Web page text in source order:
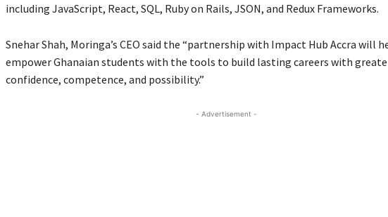
including JavaScript, React, SQL, Ruby on Rails, JSON, and Redux Frameworks.
Snehar Shah, Moringa’s CEO said the “partnership with Impact Hub Accra will
empower Ghanaian students with the tools to build lasting careers with
confidence, competence, and possibility.”
- Advertisement -